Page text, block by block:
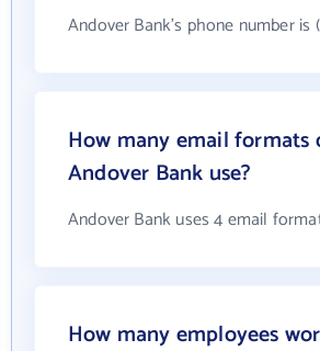
Andover Bank's phone number is
How many email formats
Andover Bank use?
Andover Bank uses 4 email
How many employees